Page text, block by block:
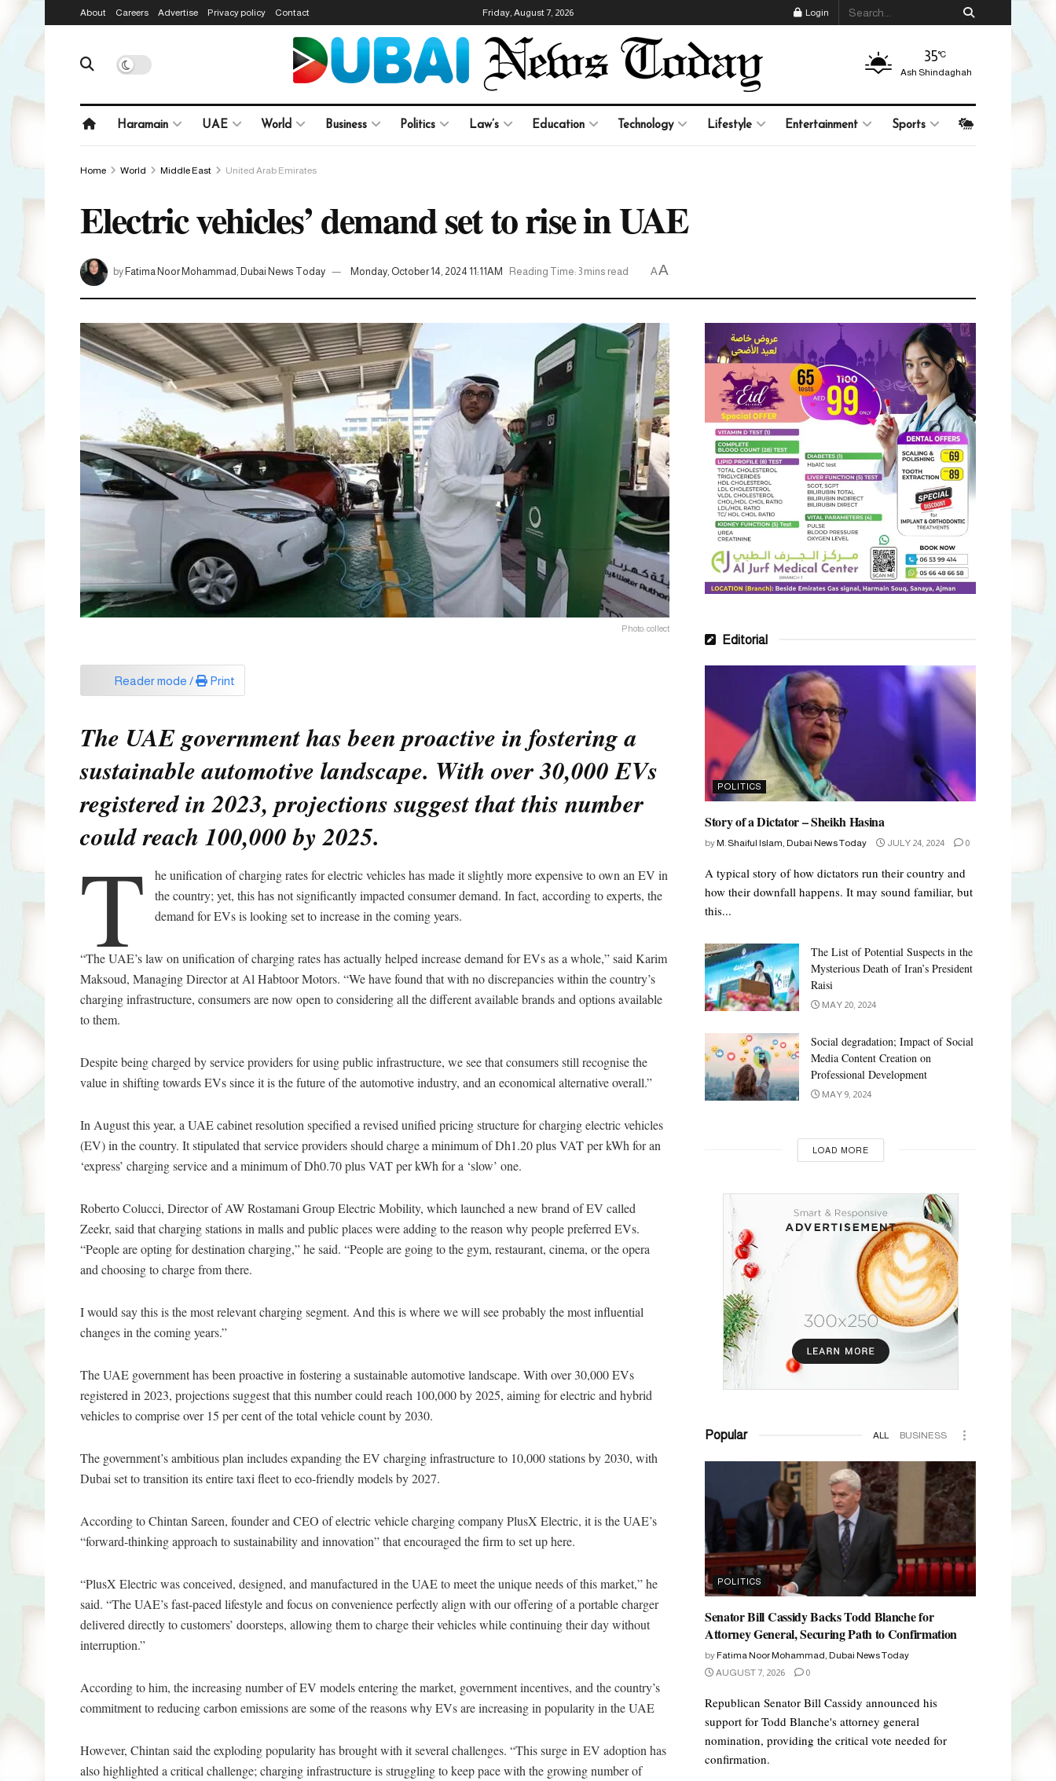
About Careers Advertise Privacy policy Contact Friday, August 7, 2026 Login
35°C
Ash Shindaghah
Haramain UAE World Business Politics Law’s Education Technology Lifestyle Entertainment Sports
Home World Middle East United Arab Emirates
Electric vehicles’ demand set to rise in UAE
by Fatima Noor Mohammad, Dubai News Today Monday, October 14, 2024 11:11AM Reading Time: 3 mins read AA
Photo: collect
Reader mode / Print
The UAE government has been proactive in fostering a
sustainable automotive landscape. With over 30,000 EVs
registered in 2023, projections suggest that this number
could reach 100,000 by 2025.
T
he unification of charging rates for electric vehicles has made it slightly more expensive to own an EV in
the country; yet, this has not significantly impacted consumer demand. In fact, according to experts, the
demand for EVs is looking set to increase in the coming years.
“The UAE’s law on unification of charging rates has actually helped increase demand for EVs as a whole,” said Karim
Maksoud, Managing Director at Al Habtoor Motors. “We have found that with no discrepancies within the country’s
charging infrastructure, consumers are now open to considering all the different available brands and options available
to them.
Despite being charged by service providers for using public infrastructure, we see that consumers still recognise the
value in shifting towards EVs since it is the future of the automotive industry, and an economical alternative overall.”
In August this year, a UAE cabinet resolution specified a revised unified pricing structure for charging electric vehicles
(EV) in the country. It stipulated that service providers should charge a minimum of Dh1.20 plus VAT per kWh for an
‘express’ charging service and a minimum of Dh0.70 plus VAT per kWh for a ‘slow’ one.
Roberto Colucci, Director of AW Rostamani Group Electric Mobility, which launched a new brand of EV called
Zeekr, said that charging stations in malls and public places were adding to the reason why people preferred EVs.
“People are opting for destination charging,” he said. “People are going to the gym, restaurant, cinema, or the opera
and choosing to charge from there.
I would say this is the most relevant charging segment. And this is where we will see probably the most influential
changes in the coming years.”
The UAE government has been proactive in fostering a sustainable automotive landscape. With over 30,000 EVs
registered in 2023, projections suggest that this number could reach 100,000 by 2025, aiming for electric and hybrid
vehicles to comprise over 15 per cent of the total vehicle count by 2030.
The government’s ambitious plan includes expanding the EV charging infrastructure to 10,000 stations by 2030, with
Dubai set to transition its entire taxi fleet to eco-friendly models by 2027.
According to Chintan Sareen, founder and CEO of electric vehicle charging company PlusX Electric, it is the UAE’s
“forward-thinking approach to sustainability and innovation” that encouraged the firm to set up here.
“PlusX Electric was conceived, designed, and manufactured in the UAE to meet the unique needs of this market,” he
said. “The UAE’s fast-paced lifestyle and focus on convenience perfectly align with our offering of a portable charger
delivered directly to customers’ doorsteps, allowing them to charge their vehicles while continuing their day without
interruption.”
According to him, the increasing number of EV models entering the market, government incentives, and the country’s
commitment to reducing carbon emissions are some of the reasons why EVs are increasing in popularity in the UAE
However, Chintan said the exploding popularity has brought with it several challenges. “This surge in EV adoption has
also highlighted a critical challenge; charging infrastructure is struggling to keep pace with the growing number of
Editorial
POLITICS
Story of a Dictator – Sheikh Hasina
by M. Shaiful Islam, Dubai News Today JULY 24, 2024 0
A typical story of how dictators run their country and
how their downfall happens. It may sound familiar, but
this...
The List of Potential Suspects in the
Mysterious Death of Iran’s President
Raisi
MAY 20, 2024
Social degradation; Impact of Social
Media Content Creation on
Professional Development
MAY 9, 2024
LOAD MORE
Popular ALL BUSINESS
POLITICS
Senator Bill Cassidy Backs Todd Blanche for
Attorney General, Securing Path to Confirmation
by Fatima Noor Mohammad, Dubai News Today
AUGUST 7, 2026
0
Republican Senator Bill Cassidy announced his
support for Todd Blanche's attorney general
nomination, providing the critical vote needed for
confirmation.